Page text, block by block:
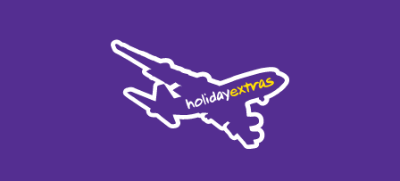
Sustainability
Modern Slavery Agreement